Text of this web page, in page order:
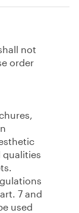
not
order
qualities
7 and
used